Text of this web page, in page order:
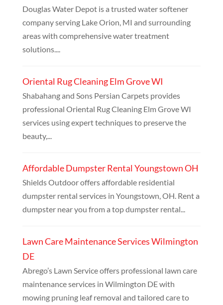
Douglas Water Depot is a trusted water softener
company serving Lake Orion, MI and surrounding
areas with comprehensive water treatment
solutions....
Oriental Rug Cleaning Elm Grove WI
Shabahang and Sons Persian Carpets provides
professional Oriental Rug Cleaning Elm Grove WI
services using expert techniques to preserve the
beauty,...
Affordable Dumpster Rental Youngstown OH
Shields Outdoor offers affordable residential
dumpster rental services in Youngstown, OH. Rent a
dumpster near you from a top dumpster rental...
Lawn Care Maintenance Services Wilmington
DE
Abrego’s Lawn Service offers professional lawn care
maintenance services in Wilmington DE with
mowing pruning leaf removal and tailored care to